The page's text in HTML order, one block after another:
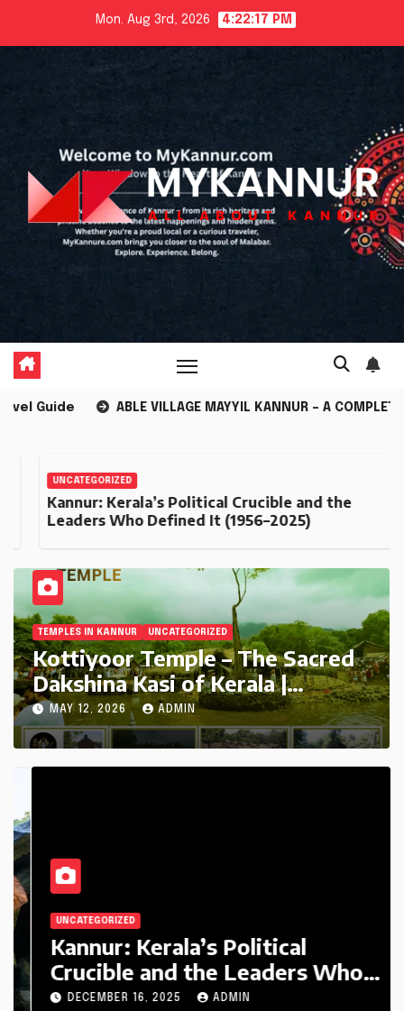
Mon. Aug 3rd, 2026 4:22:19 PM
VILLAGE MAYYIL KANNUR – A COMPLETE GUIDE
UNCATEGORIZED
Kannur: Kerala’s Political Crucible and the
Leaders Who Defined It (1956–2025)
TEMPLES IN KANNUR UNCATEGORIZED
Kottiyoor Temple – The Sacred
Dakshina Kasi of Kerala |
Complete Travel Guide
MAY 12, 2026 ADMIN
UNCATEGORIZED
Kannur: Kerala’s Political
Crucible and the Leaders Who
Defined It (1956–2025)
DECEMBER 16, 2025 ADMIN